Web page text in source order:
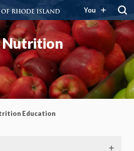
You
Nutrition
Education